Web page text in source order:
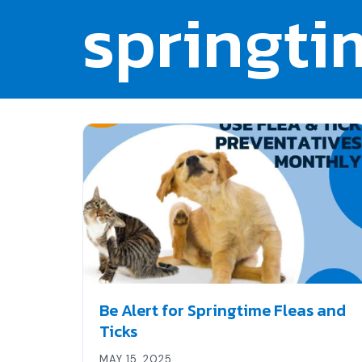
Be Alert for Springtime Fleas and
Ticks
MAY 15, 2025